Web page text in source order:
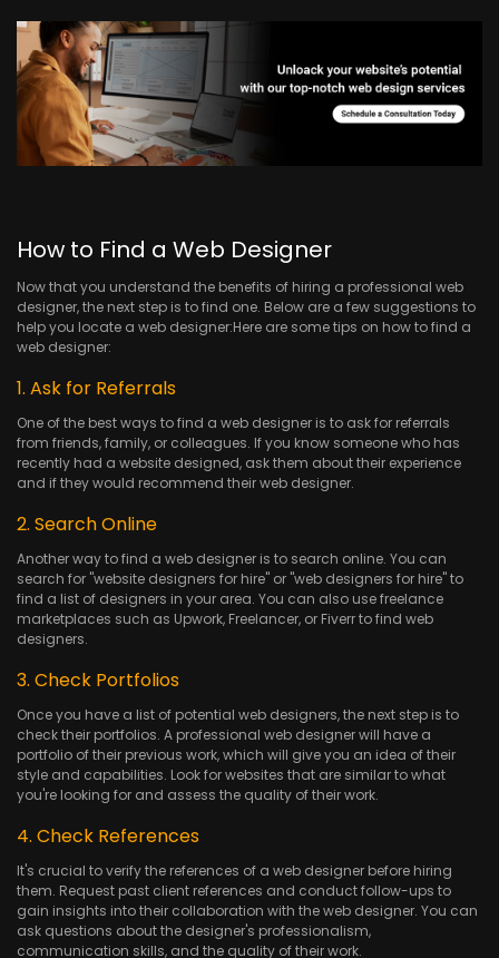
How to Find a Web Designer
Now that you understand the benefits of hiring a professional web
designer, the next step is to find one. Below are a few suggestions to
help you locate a web designer:Here are some tips on how to find a
web designer:
1. Ask for Referrals
One of the best ways to find a web designer is to ask for referrals
from friends, family, or colleagues. If you know someone who has
recently had a website designed, ask them about their experience
and if they would recommend their web designer.
2. Search Online
Another way to find a web designer is to search online. You can
search for "website designers for hire" or "web designers for hire" to
find a list of designers in your area. You can also use freelance
marketplaces such as Upwork, Freelancer, or Fiverr to find web
designers.
3. Check Portfolios
Once you have a list of potential web designers, the next step is to
check their portfolios. A professional web designer will have a
portfolio of their previous work, which will give you an idea of their
style and capabilities. Look for websites that are similar to what
you're looking for and assess the quality of their work.
4. Check References
It's crucial to verify the references of a web designer before hiring
them. Request past client references and conduct follow-ups to
gain insights into their collaboration with the web designer. You can
ask questions about the designer's professionalism,
communication skills, and the quality of their work.